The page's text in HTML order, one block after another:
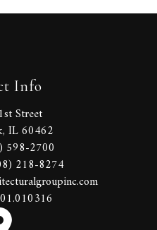
Info
Street
IL 60462
598-2700
218-8274